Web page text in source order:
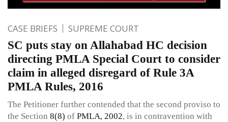
CASE BRIEFS SUPREME COURT
SC puts stay on Allahabad HC decision
directing PMLA Special Court to consider
claim in alleged disregard of Rule 3A
PMLA Rules, 2016
The Petitioner further contended that the second proviso to
the Section 8(8) of PMLA, 2002, is in contravention with